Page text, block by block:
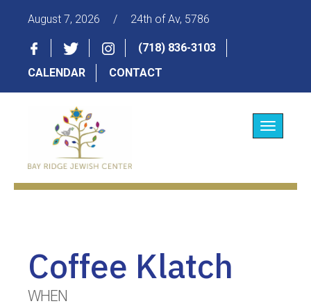
August 7, 2026 / 24th of Av, 5786
(718) 836-3103
CALENDAR
CONTACT
Toggle
Coffee Klatch
WHEN